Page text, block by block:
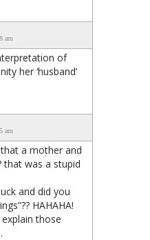
am
of
her ‘husband’
am
that a mother and
that was a stupid
and did you
HAHAHA!
those